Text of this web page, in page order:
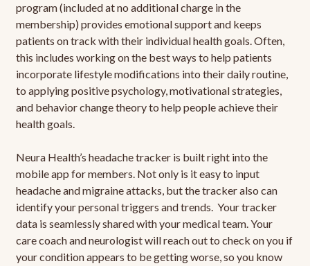
program (included at no additional charge in the
membership) provides emotional support and keeps
patients on track with their individual health goals. Often,
this includes working on the best ways to help patients
incorporate lifestyle modifications into their daily routine,
to applying positive psychology, motivational strategies,
and behavior change theory to help people achieve their
health goals.
Neura Health’s headache tracker is built right into the
mobile app for members. Not only is it easy to input
headache and migraine attacks, but the tracker also can
identify your personal triggers and trends. Your tracker
data is seamlessly shared with your medical team. Your
care coach and neurologist will reach out to check on you if
your condition appears to be getting worse, so you know